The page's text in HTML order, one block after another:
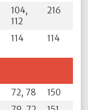
104,
112
216
114 114
72, 78
150